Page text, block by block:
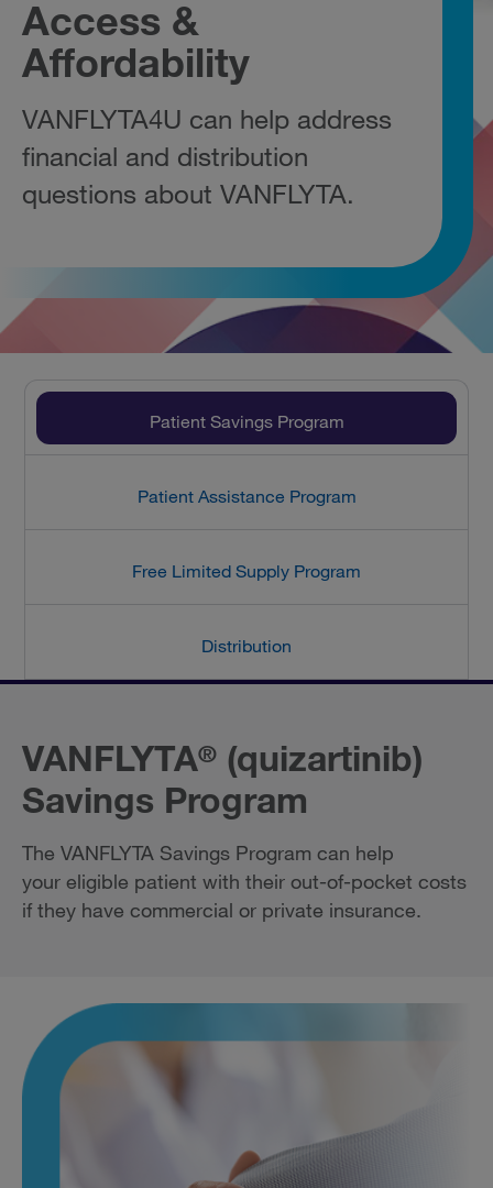
Access &
Affordability
VANFLYTA4U can help address
financial and distribution
questions about VANFLYTA.
Patient Savings Program
Patient Assistance Program
Free Limited Supply Program
Distribution
VANFLYTA® (quizartinib)
Savings Program
The VANFLYTA Savings Program can help
your eligible patient with their out-of-pocket costs
if they have commercial or private insurance.